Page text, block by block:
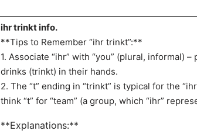
ihr trinkt info.
**Tips to Remember “ihr trinkt”:**
1. Associate “ihr” with “you” (plural, informal)
drinks (trinkt) in their hands.
2. The “t” ending in “trinkt” is typical for the
think “t” for “team” (a group, which “ihr”
**Explanations:**